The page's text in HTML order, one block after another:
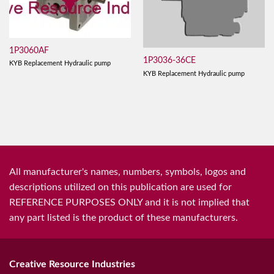
1P3060AF
KYB Replacement Hydraulic pump 1P3036-36CE
KYB Replacement Hydraulic pump
All manufacturer's names, numbers, symbols, logos and
descriptions utilized on this publication are used for
REFERENCE PURPOSES ONLY and it is not implied that
any part listed is the product of these manufacturers.
Creative Resource Industries